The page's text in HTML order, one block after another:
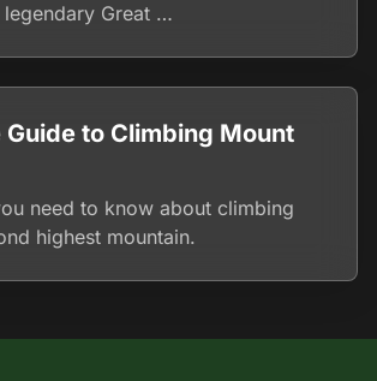
legendary Great …
Guide to Climbing Mount
need to know about climbing
highest mountain.